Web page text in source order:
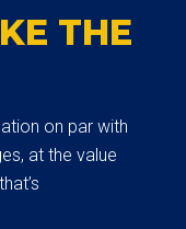
THE
on par with
at the value